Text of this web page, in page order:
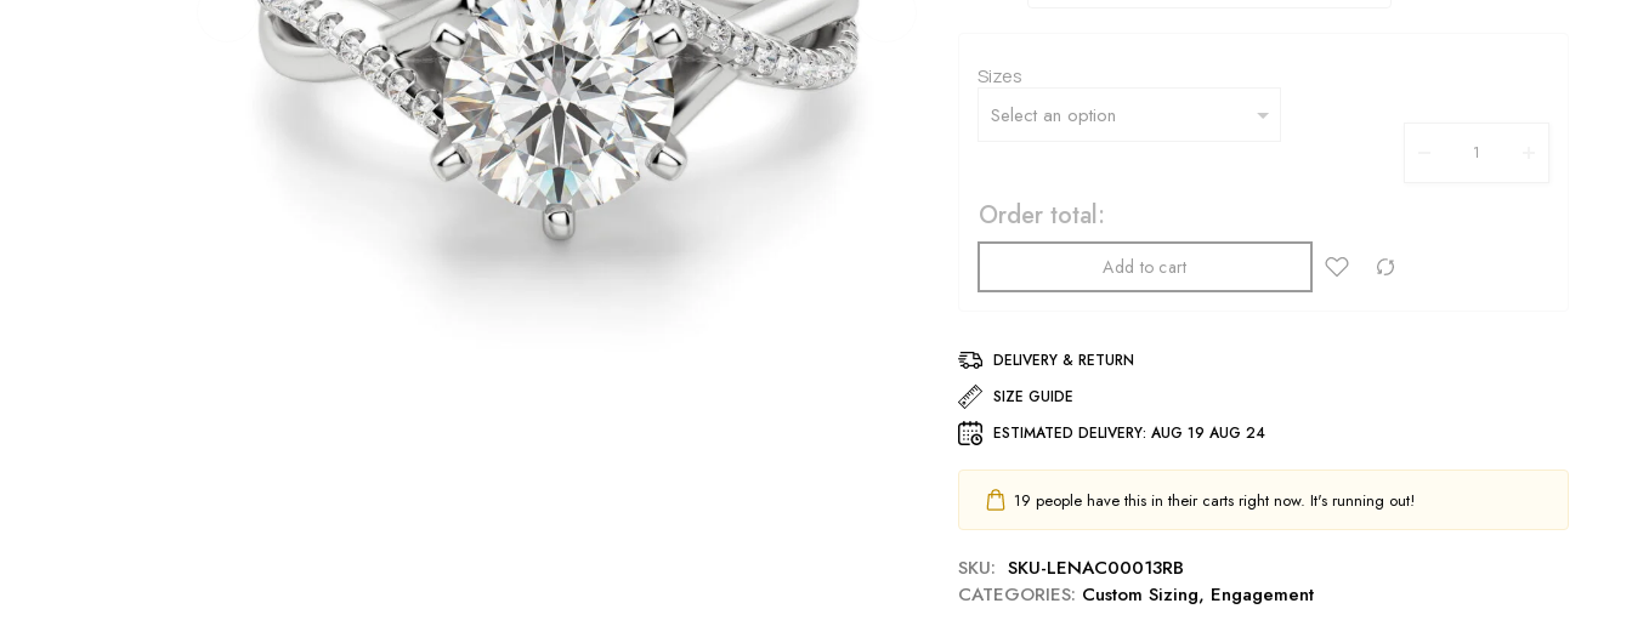
Sizes
Order total:
Add to cart
DELIVERY & RETURN
SIZE GUIDE
ESTIMATED DELIVERY:AUG 19 AUG 24
19 people have this in their carts right now. It's running out!
SKU: SKU-LENAC00013RB
CATEGORIES: Custom Sizing, Engagement